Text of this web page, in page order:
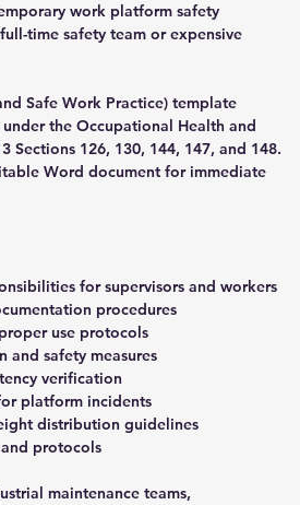
work platform safety
time safety team or expensive
Safe Work Practice) template
the Occupational Health and
Sections 126, 130, 144, 147, and 148.
Word document for immediate
for supervisors and workers
procedures
use protocols
safety measures
verification
platform incidents
distribution guidelines
protocols
maintenance teams,